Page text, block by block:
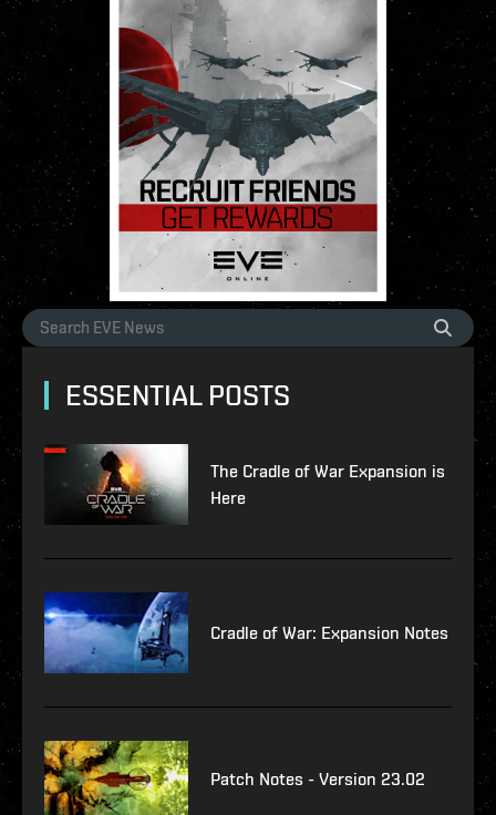
ESSENTIAL POSTS
The Cradle of War Expansion is
Here
Cradle of War: Expansion Notes
Patch Notes - Version 23.02